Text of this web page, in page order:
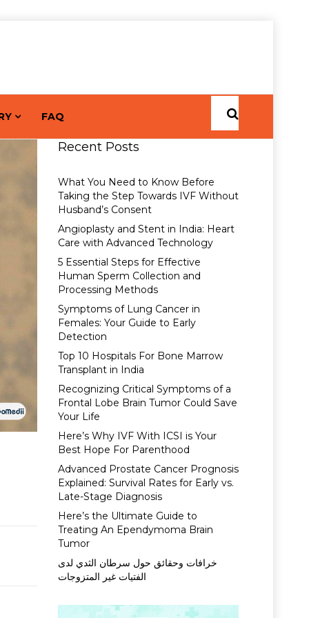
FAQ
Recent Posts
What You Need to Know Before
Taking the Step Towards IVF Without
Husband’s Consent
Angioplasty and Stent in India: Heart
Care with Advanced Technology
5 Essential Steps for Effective
Human Sperm Collection and
Processing Methods
Symptoms of Lung Cancer in
Females: Your Guide to Early
Detection
Top 10 Hospitals For Bone Marrow
Transplant in India
Recognizing Critical Symptoms of a
Frontal Lobe Brain Tumor Could Save
Your Life
Here’s Why IVF With ICSI is Your
Best Hope For Parenthood
Advanced Prostate Cancer Prognosis
Explained: Survival Rates for Early vs.
Late-Stage Diagnosis
Here’s the Ultimate Guide to
Treating An Ependymoma Brain
Tumor
خرافات وحقائق حول سرطان الثدي لدى
الفتيات غير المتزوجات